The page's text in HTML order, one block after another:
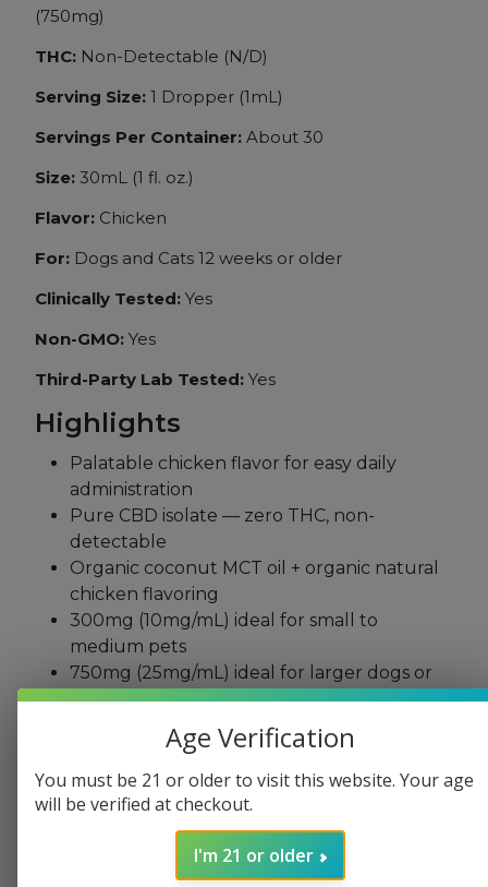
(750mg)
THC: Non-Detectable (N/D)
Serving Size: 1 Dropper (1mL)
Servings Per Container: About 30
Size: 30mL (1 fl. oz.)
Flavor: Chicken
For: Dogs and Cats 12 weeks or older
Clinically Tested: Yes
Non-GMO: Yes
Third-Party Lab Tested: Yes
Highlights
Palatable chicken flavor for easy daily
administration
Pure CBD isolate — zero THC, non-
detectable
Organic coconut MCT oil + organic natural
chicken flavoring
300mg (10mg/mL) ideal for small to
medium pets
750mg (25mg/mL) ideal for larger dogs or
higher daily support
Clinically tested formula developed
specifically for pets
Non-GMO, no artificial ingredients
Third-party tested for potency, heavy
metals, pesticides, andmicrobials
Easy dropper application —add to food,
treats, or administerdirectly
Age Verification
You must be 21 or older to visit this website. Your age
will be verified at checkout.
I'm 21 or older